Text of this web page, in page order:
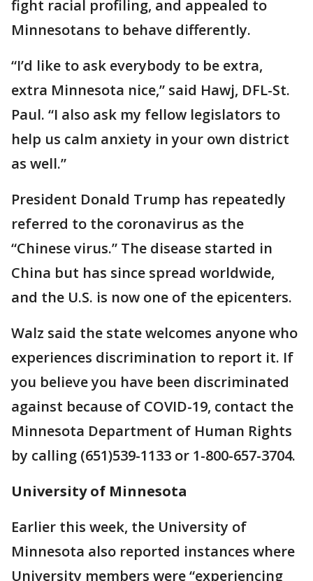
fight racial profiling, and appealed to
Minnesotans to behave differently.
“I’d like to ask everybody to be extra,
extra Minnesota nice,” said Hawj, DFL-St.
Paul. “I also ask my fellow legislators to
help us calm anxiety in your own district
as well.”
President Donald Trump has repeatedly
referred to the coronavirus as the
“Chinese virus.” The disease started in
China but has since spread worldwide,
and the U.S. is now one of the epicenters.
Walz said the state welcomes anyone who
experiences discrimination to report it. If
you believe you have been discriminated
against because of COVID-19, contact the
Minnesota Department of Human Rights
by calling (651)539-1133 or 1-800-657-3704.
University of Minnesota
Earlier this week, the University of
Minnesota also reported instances where
University members were “experiencing